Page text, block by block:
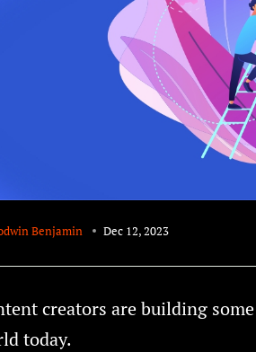
Benjamin Dec 12, 2023
creators are building
today.